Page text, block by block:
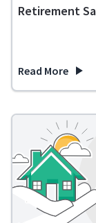
Retirement
Read More
about The